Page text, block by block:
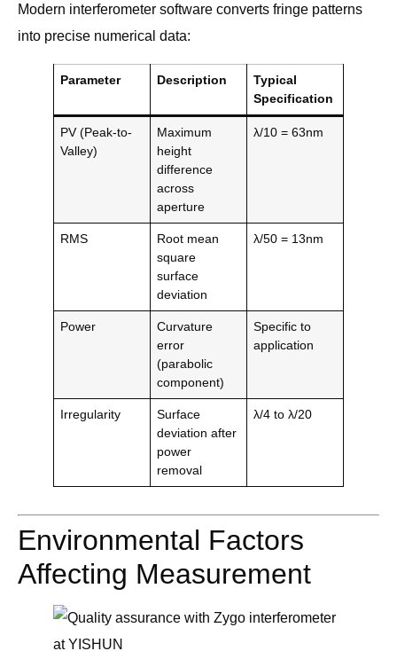
Modern interferometer software converts fringe patterns
into precise numerical data:
Parameter Description
Typical
Specification
PV (Peak-to-
Valley)
Maximum
height
difference
across
aperture
λ/10 = 63nm
RMS
Root mean
square
surface
deviation
λ/50 = 13nm
Power
Curvature
error
(parabolic
component)
Specific to
application
Irregularity
Surface
deviation after
power
removal
λ/4 to λ/20
Environmental Factors
Affecting Measurement